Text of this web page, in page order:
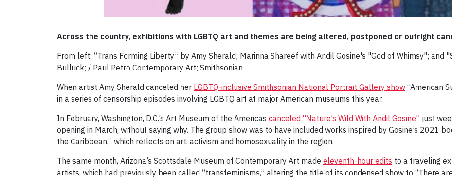
Across the country, exhibitions with LGBTQ art and themes are being altered, postponed or outright
From left: “Trans Forming Liberty” by Amy Sherald; Marinna Shareef with Andil Gosine's "God of Whimsy"; and
Bulluck; / Paul Petro Contemporary Art; Smithsonian
When artist Amy Sherald canceled her LGBTQ-inclusive Smithsonian National Portrait Gallery show “American
in a series of censorship episodes involving LGBTQ art at major American museums this year.
In February, Washington, D.C.’s Art Museum of the Americas canceled “Nature’s Wild With Andil Gosine” just
opening in March, without saying why. The group show was to have included works inspired by Gosine’s 2021
the Caribbean,” which reflects on art, activism and homosexuality in the region.
The same month, Arizona’s Scottsdale Museum of Contemporary Art made eleventh-hour edits to a traveling
artists, which had previously been called “transfeminisms,” altering the title of its condensed show to “There